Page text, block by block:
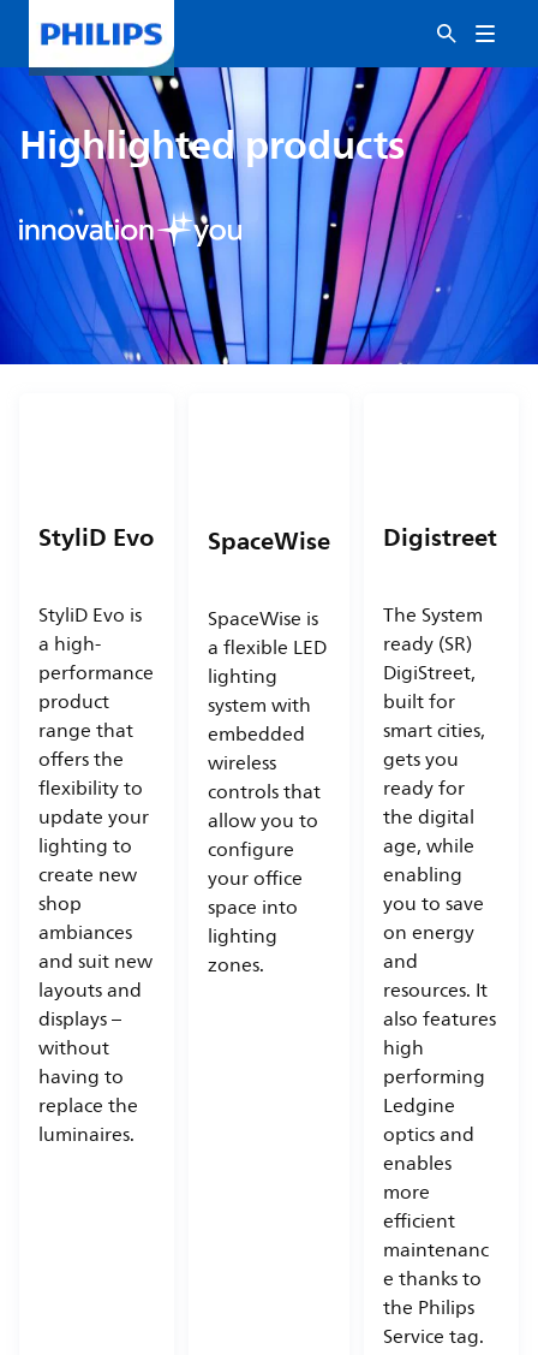
Highlighted products
StyliD Evo
StyliD Evo is
a high-
performance
product
range that
offers the
flexibility to
update your
lighting to
create new
shop
ambiances
and suit new
layouts and
displays –
without
having to
replace the
luminaires.
SpaceWise
SpaceWise is
a flexible LED
lighting
system with
embedded
wireless
controls that
allow you to
configure
your office
space into
lighting
zones.
Digistreet
The System
ready (SR)
DigiStreet,
built for
smart cities,
gets you
ready for
the digital
age, while
enabling
you to save
on energy
and
resources. It
also features
high
performing
Ledgine
optics and
enables
more
efficient
maintenanc
e thanks to
the Philips
Service tag.